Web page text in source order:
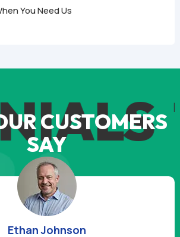
You Need Us
CUSTOMERS
SAY
Derek Mitchell